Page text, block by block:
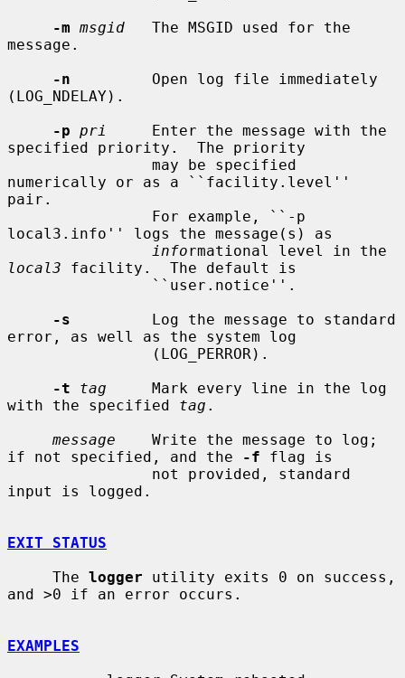
-m msgid
   The MSGID used for the
message.
-n
         Open log file immediately
(LOG_NDELAY).
-p pri
     Enter the message with the
specified priority.  The priority
numerically or as a ``facility.level''
pair.
local3.info'' logs the message(s) as
info
local3 facility.  The default is
-s
         Log the message to standard
error, as well as the system log
-t
tag
     Mark every line in the log
with the specified tag .
message
    Write the message to log;
if not specified, and the
-f flag is
input is logged.
EXIT STATUS
     The
logger utility exits 0 on success,
and >0 if an error occurs.
EXAMPLES